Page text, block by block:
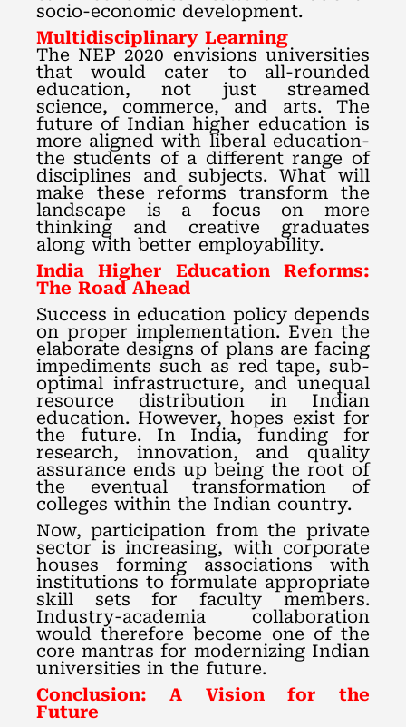
socio-economic development.
Multidisciplinary Learning
The NEP 2020 envisions universities
that would cater to all-rounded
education, not just streamed
science, commerce, and arts. The
future of Indian higher education is
more aligned with liberal education-
the students of a different range of
disciplines and subjects. What will
make these reforms transform the
landscape is a focus on more
thinking and creative graduates
along with better employability.
India Higher Education Reforms:
The Road Ahead
Success in education policy depends
on proper implementation. Even the
elaborate designs of plans are facing
impediments such as red tape, sub-
optimal infrastructure, and unequal
resource distribution in Indian
education. However, hopes exist for
the future. In India, funding for
research, innovation, and quality
assurance ends up being the root of
the eventual transformation of
colleges within the Indian country.
Now, participation from the private
sector is increasing, with corporate
houses forming associations with
institutions to formulate appropriate
skill sets for faculty members.
Industry-academia collaboration
would therefore become one of the
core mantras for modernizing Indian
universities in the future.
Conclusion: A Vision for the
Future